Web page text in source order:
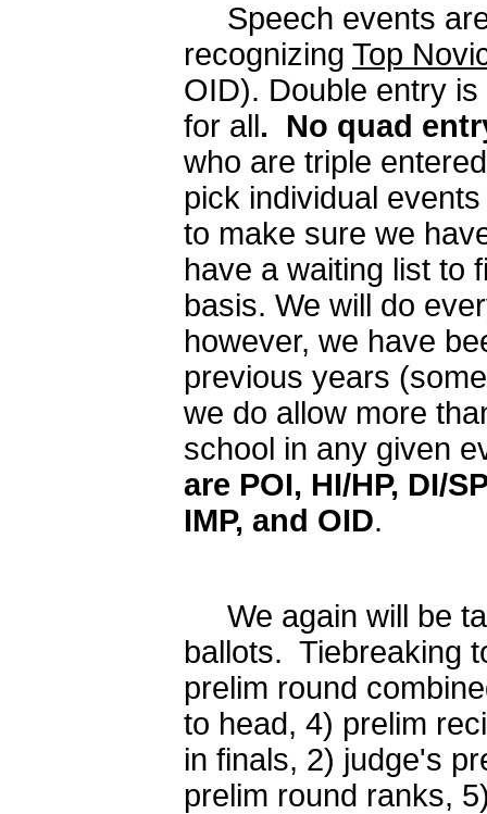
Speech events are
recognizing Top
OID). Double entry
for all.
No quad
who are triple
pick individual
to make sure we
have a waiting list to
basis. We will do
however, we have
previous years
we do allow more
school in any given
are POI, HI/HP, DI/
IMP, and OID.
We again will be
ballots. Tiebreaking
prelim round
to head, 4) prelim
in finals, 2) judge's
prelim round ranks,